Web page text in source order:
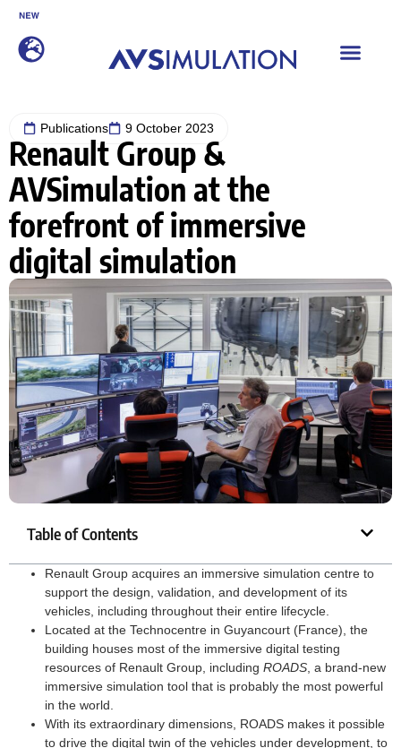
Publications 9 October 2023
Renault Group &
AVSimulation at the
forefront of immersive
digital simulation
Table of Contents
Renault Group acquires an immersive simulation centre to
support the design, validation, and development of its
vehicles, including throughout their entire lifecycle.
Located at the Technocentre in Guyancourt (France), the
building houses most of the immersive digital testing
resources of Renault Group, including ROADS , a brand-new
immersive simulation tool that is probably the most powerful
in the world.
With its extraordinary dimensions, ROADS makes it possible
to drive the digital twin of the vehicles under development, to